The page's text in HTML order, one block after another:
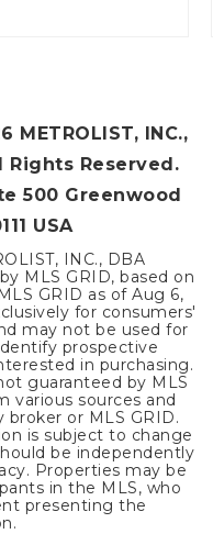
METROLIST, INC.,
Rights Reserved.
500 Greenwood
USA
INC., DBA
MLS GRID, based on
GRID as of Aug 6,
for consumers'
may not be used for
prospective
in purchasing.
guaranteed by MLS
various sources and
or MLS GRID.
is subject to change
be independently
Properties may be
in the MLS, who
presenting the